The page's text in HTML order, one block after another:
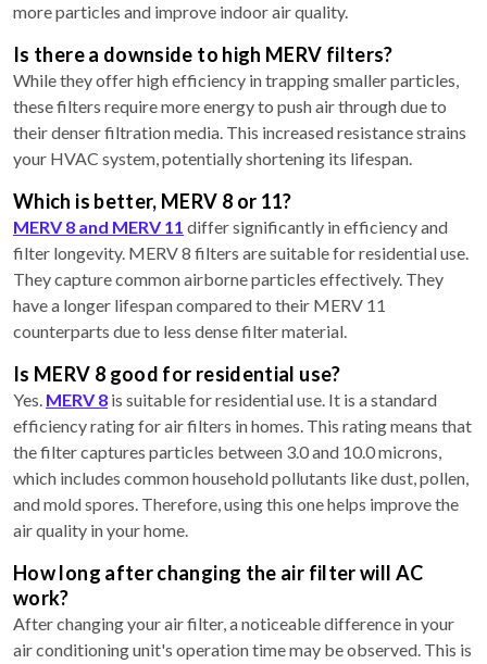
more particles and improve indoor air quality.
Is there a downside to high MERV filters?
While they offer high efficiency in trapping smaller particles,
these filters require more energy to push air through due to
their denser filtration media. This increased resistance strains
your HVAC system, potentially shortening its lifespan.
Which is better, MERV 8 or 11?
MERV 8 and MERV 11 differ significantly in efficiency and
filter longevity. MERV 8 filters are suitable for residential use.
They capture common airborne particles effectively. They
have a longer lifespan compared to their MERV 11
counterparts due to less dense filter material.
Is MERV 8 good for residential use?
Yes. MERV 8 is suitable for residential use. It is a standard
efficiency rating for air filters in homes. This rating means that
the filter captures particles between 3.0 and 10.0 microns,
which includes common household pollutants like dust, pollen,
and mold spores. Therefore, using this one helps improve the
air quality in your home.
How long after changing the air filter will AC
work?
After changing your air filter, a noticeable difference in your
air conditioning unit's operation time may be observed. This is